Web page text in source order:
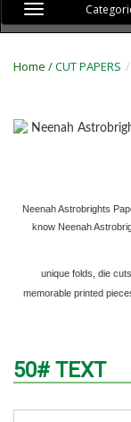
Toggle
navigation
Home /CUT PAPERS
Neenah Astrobrights
know Neenah
unique folds, die
memorable printed
50# TEXT